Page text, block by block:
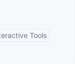
Tools